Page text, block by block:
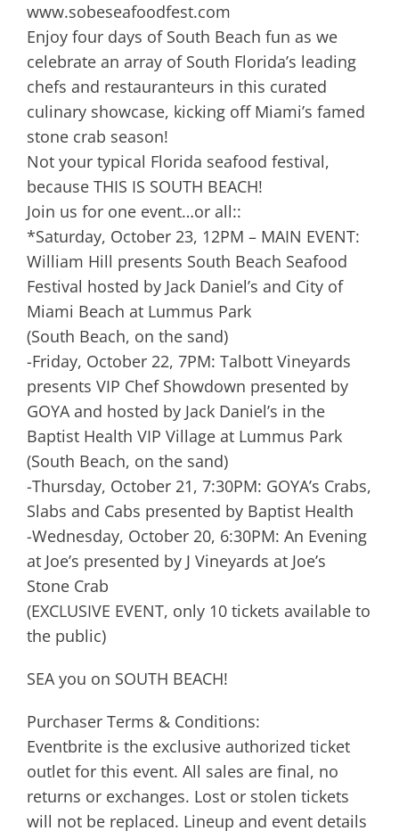
www.sobeseafoodfest.com
Enjoy four days of South Beach fun as we
celebrate an array of South Florida’s leading
chefs and restauranteurs in this curated
culinary showcase, kicking off Miami’s famed
stone crab season!
Not your typical Florida seafood festival,
because THIS IS SOUTH BEACH!
Join us for one event…or all::
*Saturday, October 23, 12PM – MAIN EVENT:
William Hill presents South Beach Seafood
Festival hosted by Jack Daniel’s and City of
Miami Beach at Lummus Park
(South Beach, on the sand)
-Friday, October 22, 7PM: Talbott Vineyards
presents VIP Chef Showdown presented by
GOYA and hosted by Jack Daniel’s in the
Baptist Health VIP Village at Lummus Park
(South Beach, on the sand)
-Thursday, October 21, 7:30PM: GOYA’s Crabs,
Slabs and Cabs presented by Baptist Health
-Wednesday, October 20, 6:30PM: An Evening
at Joe’s presented by J Vineyards at Joe’s
Stone Crab
(EXCLUSIVE EVENT, only 10 tickets available to
the public)
SEA you on SOUTH BEACH!
Purchaser Terms & Conditions:
Eventbrite is the exclusive authorized ticket
outlet for this event. All sales are final, no
returns or exchanges. Lost or stolen tickets
will not be replaced. Lineup and event details